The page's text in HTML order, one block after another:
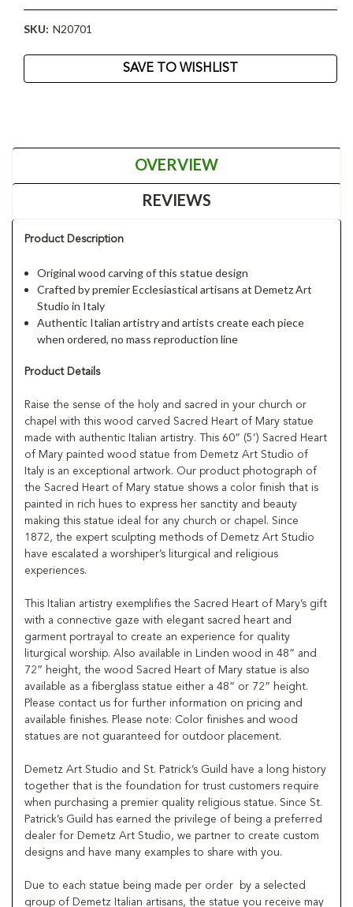
SKU: N20701
Stock:
SAVE TO WISHLIST
OVERVIEW
REVIEWS
Product Description
Original wood carving of this statue design
Crafted by premier Ecclesiastical artisans at Demetz Art
Studio in Italy
Authentic Italian artistry and artists create each piece
when ordered, no mass reproduction line
Product Details
Raise the sense of the holy and sacred in your church or
chapel with this wood carved Sacred Heart of Mary statue
made with authentic Italian artistry. This 60” (5’) Sacred Heart
of Mary painted wood statue from Demetz Art Studio of
Italy is an exceptional artwork. Our product photograph of
the Sacred Heart of Mary statue shows a color finish that is
painted in rich hues to express her sanctity and beauty
making this statue ideal for any church or chapel. Since
1872, the expert sculpting methods of Demetz Art Studio
have escalated a worshiper’s liturgical and religious
experiences.
This Italian artistry exemplifies the Sacred Heart of Mary’s gift
with a connective gaze with elegant sacred heart and
garment portrayal to create an experience for quality
liturgical worship. Also available in Linden wood in 48” and
72” height, the wood Sacred Heart of Mary statue is also
available as a fiberglass statue either a 48” or 72” height.
Please contact us for further information on pricing and
available finishes. Please note: Color finishes and wood
statues are not guaranteed for outdoor placement.
Demetz Art Studio and St. Patrick’s Guild have a long history
together that is the foundation for trust customers require
when purchasing a premier quality religious statue. Since St.
Patrick’s Guild has earned the privilege of being a preferred
dealer for Demetz Art Studio, we partner to create custom
designs and have many examples to share with you.
Due to each statue being made per order by a selected
group of Demetz Italian artisans, the statue you receive may